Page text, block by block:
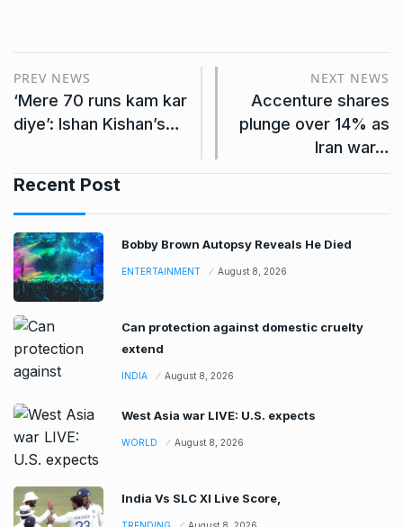
PREV NEWS
‘Mere 70 runs kam kar
diye’: Ishan Kishan’s…
NEXT NEWS
Accenture shares
plunge over 14% as
Iran war…
Recent Post
Bobby Brown Autopsy Reveals He Died
ENTERTAINMENT August 8, 2026
Can protection against domestic cruelty
extend
INDIA August 8, 2026
West Asia war LIVE: U.S. expects
WORLD August 8, 2026
India Vs SLC XI Live Score,